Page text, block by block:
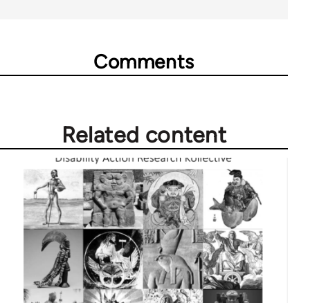
Comments
Related content